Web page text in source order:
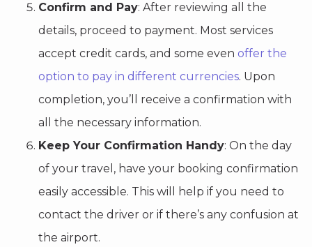
Confirm and Pay: After reviewing all the
details, proceed to payment. Most services
accept credit cards, and some even offer the
option to pay in different currencies. Upon
completion, you’ll receive a confirmation with
all the necessary information.
Keep Your Confirmation Handy: On the day
of your travel, have your booking confirmation
easily accessible. This will help if you need to
contact the driver or if there’s any confusion at
the airport.